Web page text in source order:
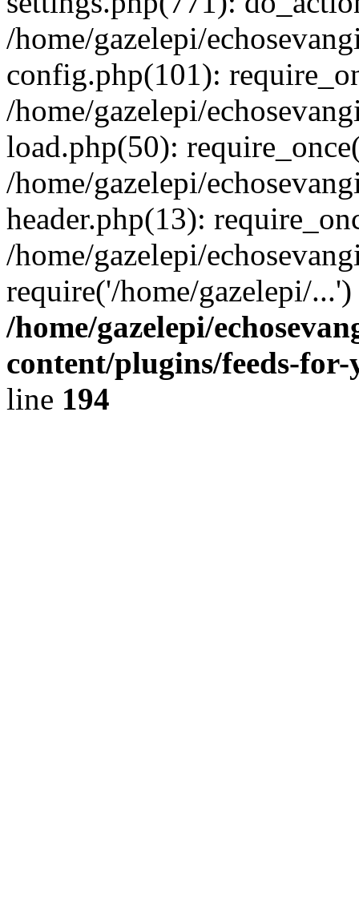
/home/gazelepi/
config.php(101):
/home/gazelepi/
load.php(50):
/home/gazelepi/
header.php(13):
/home/gazelepi/
require('/home/gazelepi/
/home/gazelepi/
content/plugins/feeds-
line 194